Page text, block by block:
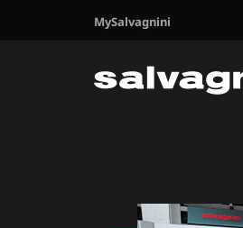
MySalvagnini